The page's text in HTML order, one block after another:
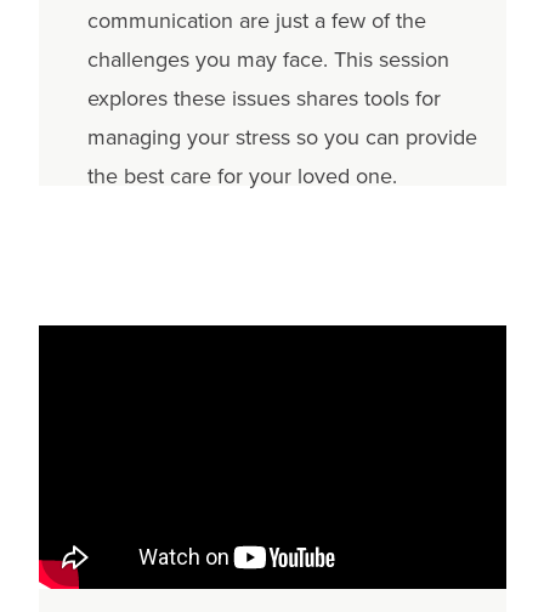
communication are just a few of the
challenges you may face. This session
explores these issues shares tools for
managing your stress so you can provide
the best care for your loved one.